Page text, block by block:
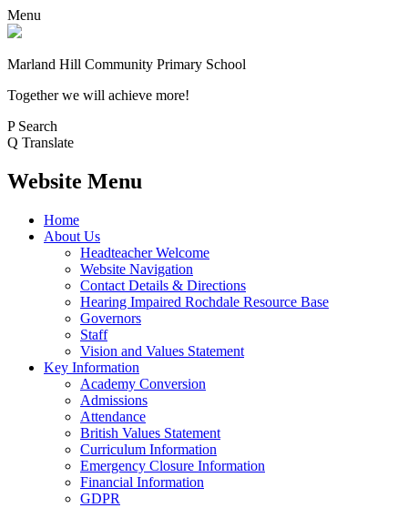
Menu
Marland Hill Community Primary School
Together we will achieve more!
P Search
Q Translate
Website Menu
Home
About Us
Headteacher Welcome
Website Navigation
Contact Details & Directions
Hearing Impaired Rochdale Resource Base
Governors
Staff
Vision and Values Statement
Key Information
Academy Conversion
Admissions
Attendance
British Values Statement
Curriculum Information
Emergency Closure Information
Financial Information
GDPR